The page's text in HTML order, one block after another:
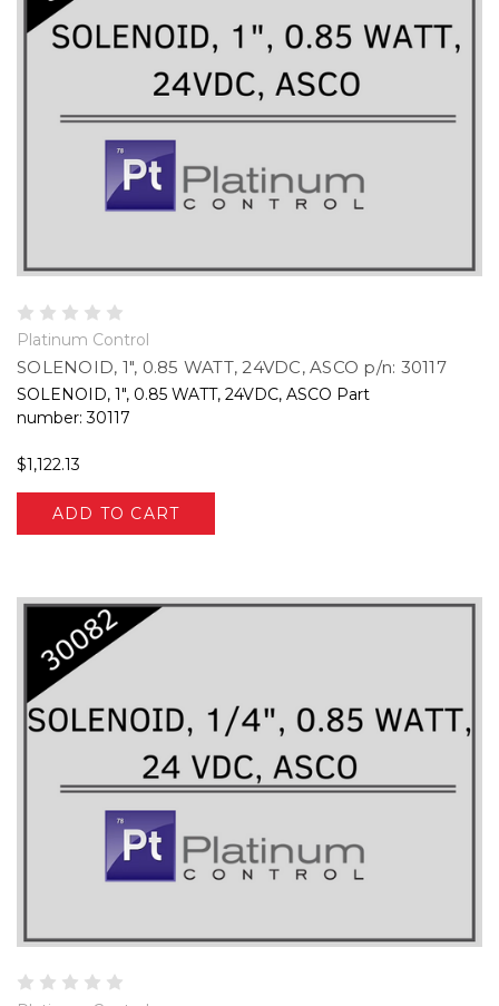
Platinum Control
SOLENOID, 1", 0.85 WATT, 24VDC, ASCO p/n: 30117
SOLENOID, 1", 0.85 WATT, 24VDC, ASCO Part
number: 30117
$1,122.13
ADD TO CART